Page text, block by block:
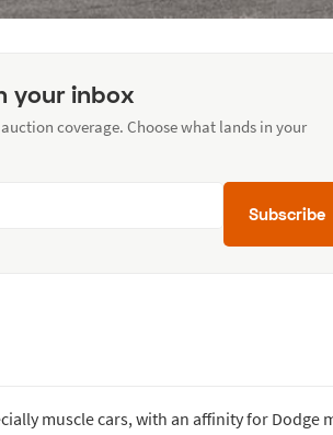
your inbox
coverage. Choose what lands in your
Subscribe
muscle cars, with an affinity for Dodge